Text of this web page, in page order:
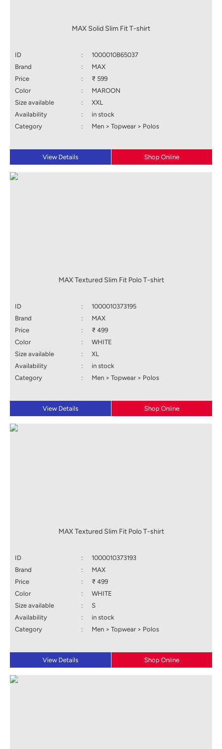
MAX Solid Slim Fit T-shirt
ID :
1000010865037
Brand
:
MAX
Price
:
₹ 599
Color
:
MAROON
Size available
:
XXL
Availability
:
in stock
Category
: Men > Topwear > Polos
View Details Shop Online
MAX Textured Slim Fit Polo T-shirt
ID :
1000010373195
Brand
:
MAX
Price
:
₹ 499
Color
:
WHITE
Size available
:
XL
Availability
:
in stock
Category
: Men > Topwear > Polos
View Details Shop Online
MAX Textured Slim Fit Polo T-shirt
ID :
1000010373193
Brand
:
MAX
Price
:
₹ 499
Color
:
WHITE
Size available
:
S
Availability
:
in stock
Category
: Men > Topwear > Polos
View Details Shop Online